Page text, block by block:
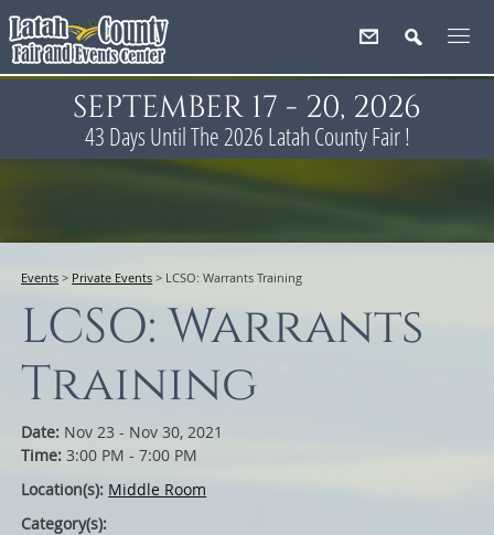
SEPTEMBER 17 - 20, 2026
43 Days Until The 2026 Latah County Fair !
Events > Private Events > LCSO: Warrants Training
LCSO: Warrants
Training
Date: Nov 23 - Nov 30, 2021
Time:3:00 PM - 7:00 PM
Location(s): Middle Room
Category(s):